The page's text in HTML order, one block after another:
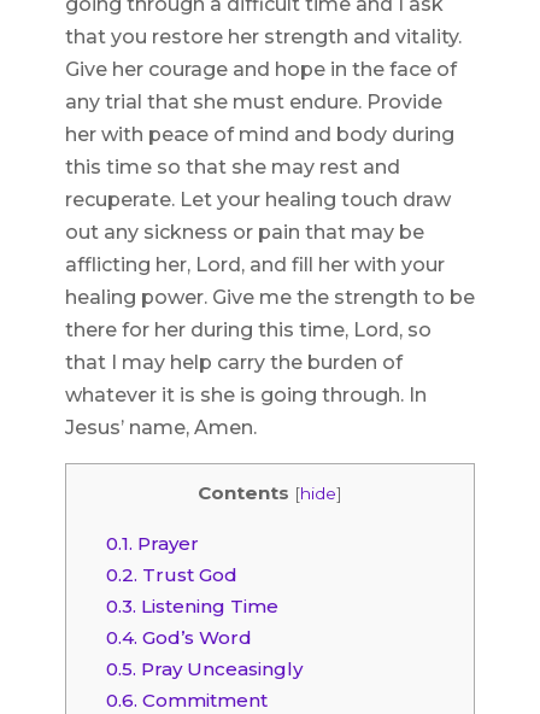
that you restore her strength and vitality.
Give her courage and hope in the face of
any trial that she must endure. Provide
her with peace of mind and body during
this time so that she may rest and
recuperate. Let your healing touch draw
out any sickness or pain that may be
afflicting her, Lord, and fill her with your
healing power. Give me the strength to be
there for her during this time, Lord, so
that I may help carry the burden of
whatever it is she is going through. In
Jesus’ name, Amen.
Contents [hide]
0.1. Prayer
0.2. Trust God
0.3. Listening Time
0.4. God’s Word
0.5. Pray Unceasingly
0.6. Commitment